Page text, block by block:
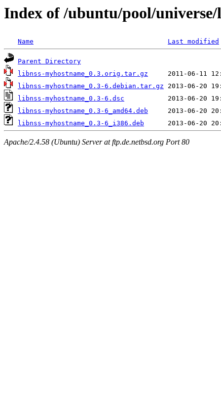
Index of /ubuntu/pool/
Name Last modified
Parent Directory
libnss-myhostname_0.3.orig.tar.gz
libnss-myhostname_0.3-6.debian.tar.gz
libnss-myhostname_0.3-6.dsc
libnss-myhostname_0.3-6_amd64.deb
libnss-myhostname_0.3-6_i386.deb
Apache/2.4.58 (Ubuntu) Server at ftp.de.netbsd.org Port 80